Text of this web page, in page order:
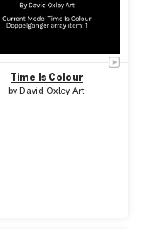
Time Is Colour
byDavid Oxley Art